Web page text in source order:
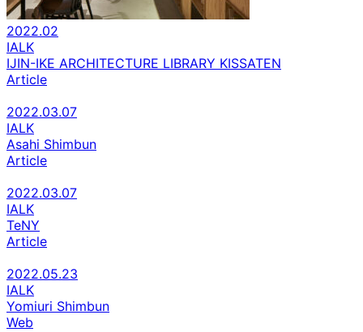
2022.02
IALK
IJIN-IKE ARCHITECTURE LIBRARY KISSATEN
Article
2022.03.07
IALK
Asahi Shimbun
Article
2022.03.07
IALK
TeNY
Article
2022.05.23
IALK
Yomiuri Shimbun
Web